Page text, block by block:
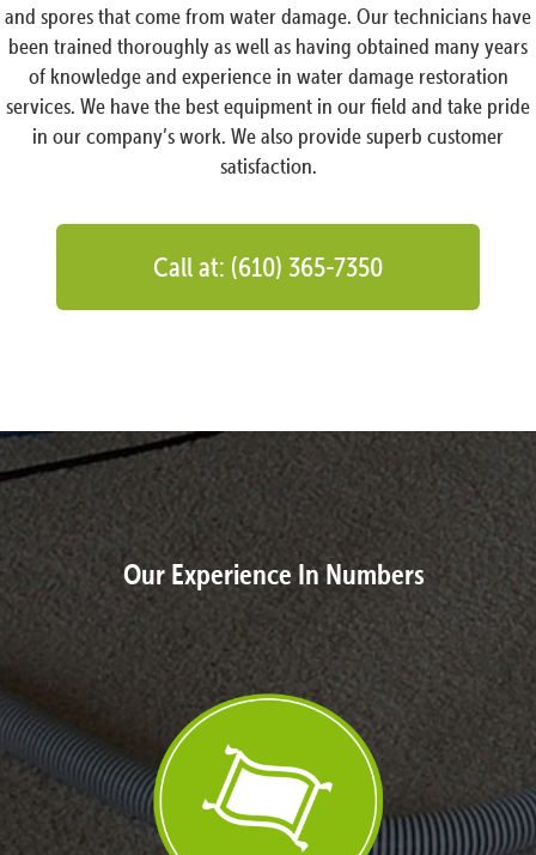
and spores that come from water damage. Our technicians have
been trained thoroughly as well as having obtained many years
of knowledge and experience in water damage restoration
services. We have the best equipment in our field and take pride
in our company’s work. We also provide superb customer
satisfaction.
Call at: (610) 365-7350
Our Experience In Numbers